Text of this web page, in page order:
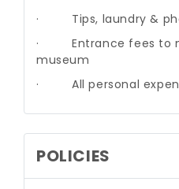
·
Tips, laundry &
·
Entrance fees to
museum
·
All personal
POLICIES